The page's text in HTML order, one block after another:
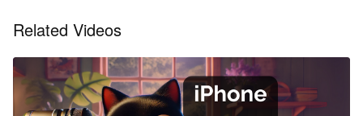
Related Videos